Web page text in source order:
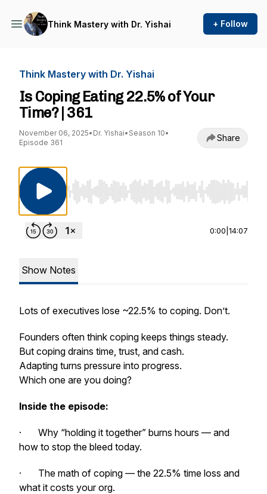
Think Mastery with Dr. Yishai + Follow
Think Mastery with Dr. Yishai
Is Coping Eating 22.5% of Your
Time? | 361
November 06, 2025• Dr. Yishai• Season 10•
Episode 361
Share
Use Left/Right to seek, Home/End to jump to
0:00 14:07
Show Notes
Lots of executives lose ~22.5% to coping. Don’t.
Founders often think coping keeps things steady.
But coping drains time, trust, and cash.
Adapting turns pressure into progress.
Which one are you doing?
Inside the episode:
· Why “holding it together” burns hours — and
how to stop the bleed today.
· The math of coping — the 22.5% time loss and
what it costs your org.